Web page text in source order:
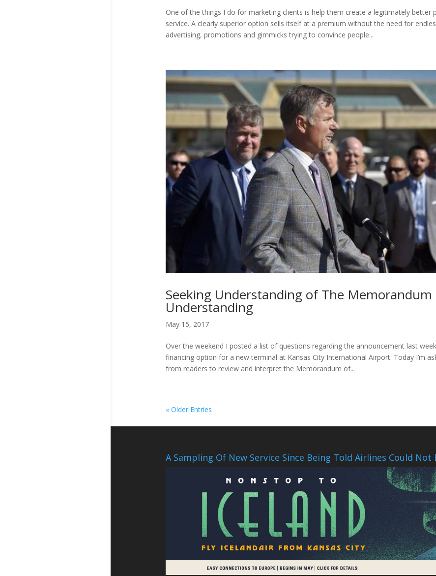
One of the things I do for marketing clients is help them create a legitimately better
service. A clearly superior option sells itself at a premium without the need for
advertising, promotions and gimmicks trying to convince people...
Seeking Understanding of The
Understanding
May 15, 2017
Over the weekend I posted a list of questions regarding the announcement last
financing option for a new terminal at Kansas City International Airport. Today I’m
from readers to review and interpret the Memorandum of...
« Older Entries
A Sampling Of New Service Since Being Told Airlines Could